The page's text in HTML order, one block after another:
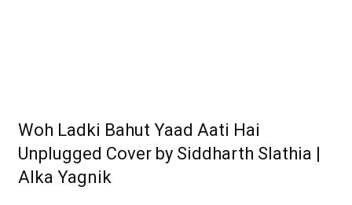
Woh Ladki Bahut Yaad Aati Hai
Unplugged Cover by Siddharth Slathia |
Alka Yagnik